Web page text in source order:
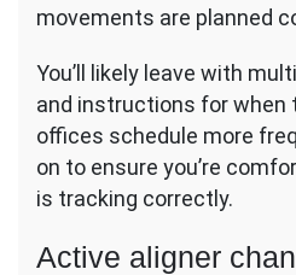
movements are planned
You’ll likely leave with
and instructions for when
offices schedule more
on to ensure you’re
is tracking correctly.
Active aligner